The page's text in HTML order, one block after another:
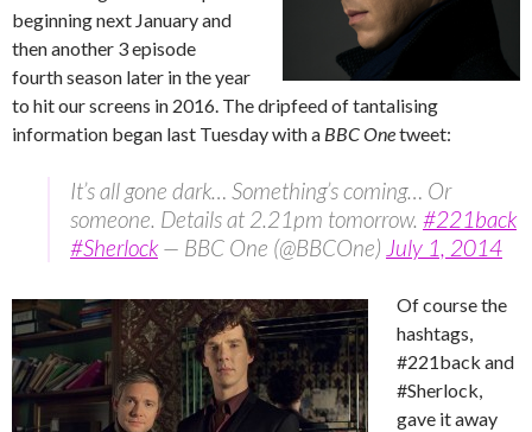
beginning next January and
then another 3 episode
fourth season later in the year
to hit our screens in 2016. The dripfeed of tantalising
information began last Tuesday with a BBC Onetweet:
It’s all gone dark… Something’s coming… Or
someone. Details at 2.21pm tomorrow. #221back
#Sherlock— BBC One (@BBCOne) July 1, 2014
Of course the
hashtags,
#221back and
#Sherlock,
gave it away